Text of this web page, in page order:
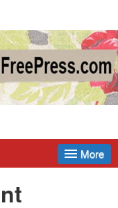
More